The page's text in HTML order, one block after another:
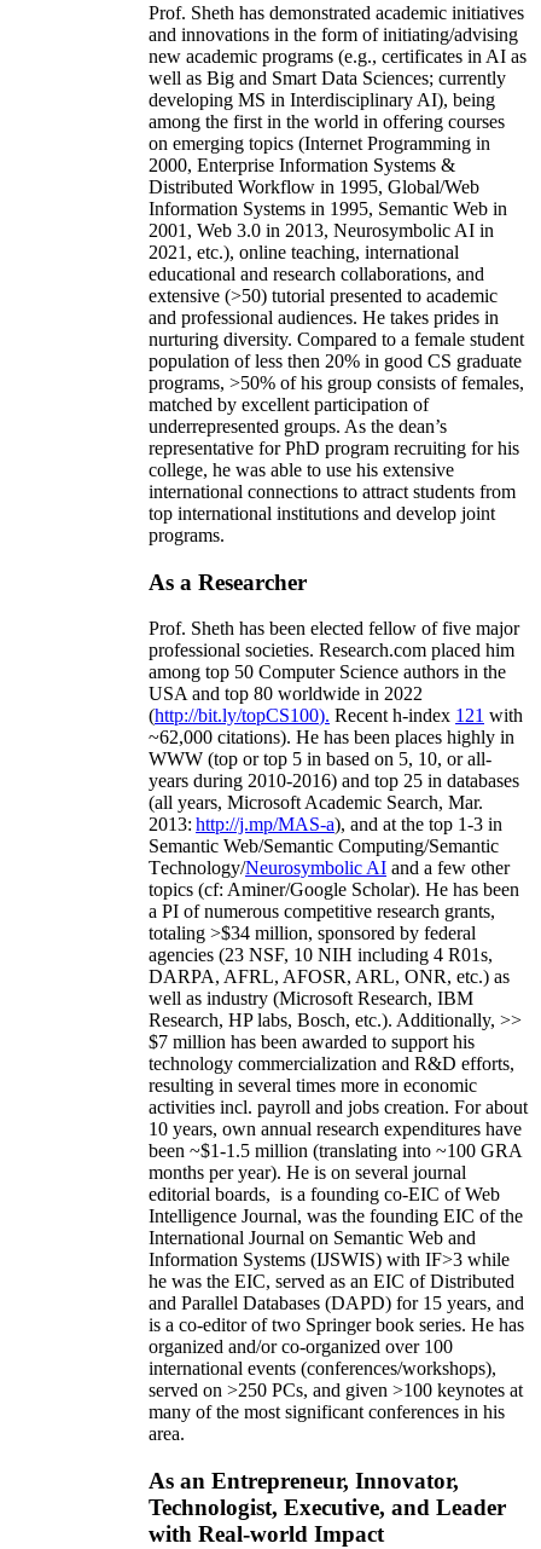
Prof. Sheth has demonstrated academic initiatives
and innovations in the form of initiating/advising
new academic programs (e.g., certificates in AI as
well as Big and Smart Data Sciences; currently
developing MS in Interdisciplinary AI), being
among the first in the world in offering courses
on emerging topics (Internet Programming in
2000, Enterprise Information Systems &
Distributed Workflow in 1995, Global/Web
Information Systems in 1995, Semantic Web in
2001, Web 3.0 in 2013, Neurosymbolic AI in
2021, etc.), online teaching, international
educational and research collaborations, and
extensive (>50) tutorial presented to academic
and professional audiences. He takes prides in
nurturing diversity. Compared to a female student
population of less then 20% in good CS graduate
programs, >50% of his group consists of females,
matched by excellent participation of
underrepresented groups. As the dean’s
representative for PhD program recruiting for his
college, he was able to use his extensive
international connections to attract students from
top international institutions and develop joint
programs.
As a Researcher
Prof. Sheth has been elected fellow offive major
professional societies. Research.com placed him
among top 50 Computer Science authors in the
USA and top 80 worldwide in 2022
(http://bit.ly/topCS100). Recent h-index 121 with
~62,000 citations). He has been places highly in
WWW (top or top 5 in based on 5, 10, or all-
years during 2010-2016) and top 25 in databases
(all years, Microsoft Academic Search, Mar.
2013: http://j.mp/MAS-a), and at the top 1-3 in
Semantic Web/Semantic Computing/Semantic
Technology/Neurosymbolic AI and a few other
topics (cf: Aminer/Google Scholar). He has been
a PI ofnumerous competitive research grants,
totaling >$34 million, sponsored by federal
agencies (23 NSF, 10 NIH including 4 R01s,
DARPA, AFRL, AFOSR, ARL, ONR, etc.) as
well as industry (Microsoft Research, IBM
Research, HP labs, Bosch, etc.). Additionally, >>
$7 million has been awarded to support his
technology commercialization and R&D efforts,
resulting in several times more in economic
activities incl. payroll and jobs creation. For about
10 years, own annual research expenditures have
been ~$1-1.5 million (translating into ~100 GRA
months per year). He is on several journal
editorial boards, is a founding co-EIC of Web
Intelligence Journal, was the founding EIC of the
International Journal on Semantic Web and
Information Systems (IJSWIS) with IF>3 while
he was the EIC, served as an EIC ofDistributed
and Parallel Databases (DAPD) for 15 years, and
is a co-editor of two Springer book series. He has
organized and/or co-organized over 100
international events (conferences/workshops),
served on >250 PCs, and given >100 keynotes at
many of the most significant conferences in his
area.
As an Entrepreneur, Innovator,
Technologist, Executive, and Leader
with Real-world Impact